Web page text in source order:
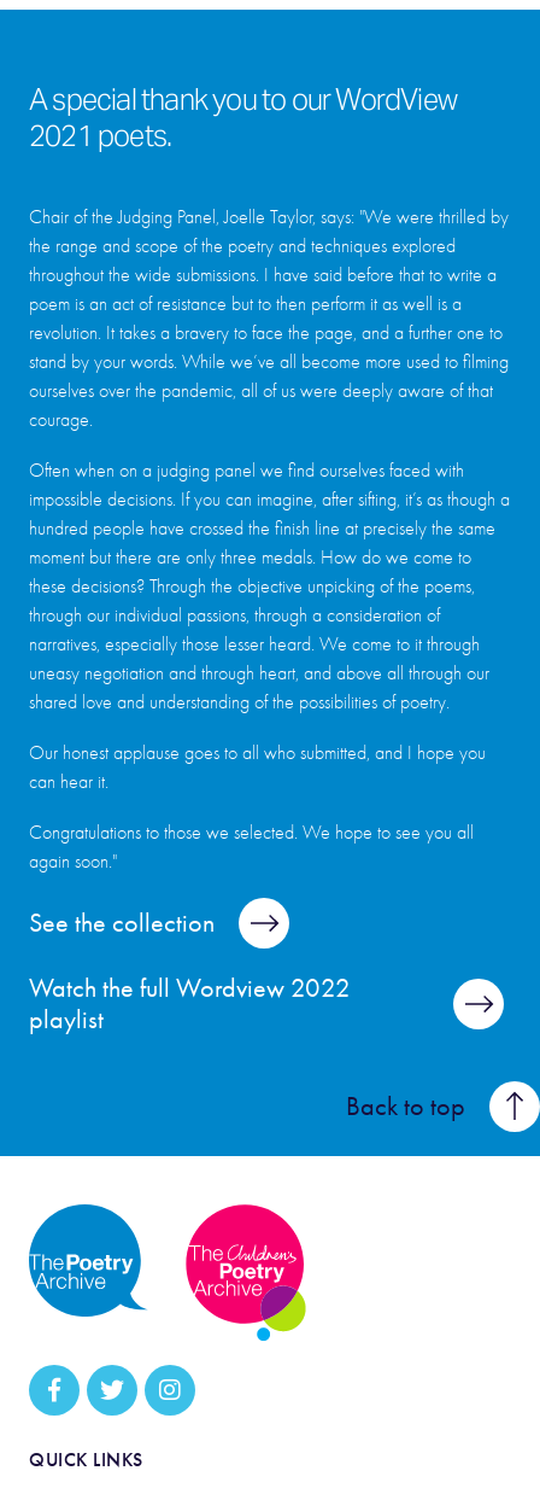
A special thank you to our WordView
2021 poets.
Chair of the Judging Panel, Joelle Taylor, says: "We were thrilled by
the range and scope of the poetry and techniques explored
throughout the wide submissions. I have said before that to write a
poem is an act of resistance but to then perform it as well is a
revolution. It takes a bravery to face the page, and a further one to
stand by your words. While we’ve all become more used to filming
ourselves over the pandemic, all of us were deeply aware of that
courage.
Often when on a judging panel we find ourselves faced with
impossible decisions. If you can imagine, after sifting, it’s as though a
hundred people have crossed the finish line at precisely the same
moment but there are only three medals. How do we come to
these decisions? Through the objective unpicking of the poems,
through our individual passions, through a consideration of
narratives, especially those lesser heard. We come to it through
uneasy negotiation and through heart, and above all through our
shared love and understanding of the possibilities of poetry.
Our honest applause goes to all who submitted, and I hope you
can hear it.
Congratulations to those we selected. We hope to see you all
again soon."
See the collection
Watch the full Wordview 2022
playlist
Back to top
QUICK LINKS